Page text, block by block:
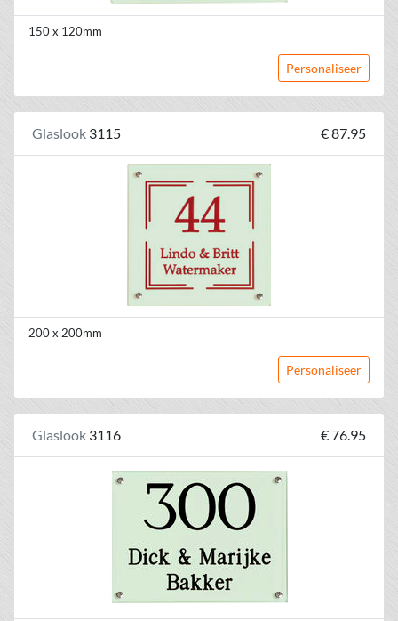
150 x 120mm
Personaliseer
Glaslook 3115 € 87.95
200 x 200mm
Personaliseer
Glaslook 3116 € 76.95